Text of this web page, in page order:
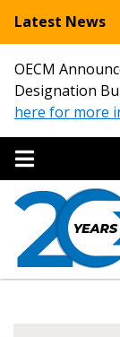
Latest News
OECM
Designation
here for more